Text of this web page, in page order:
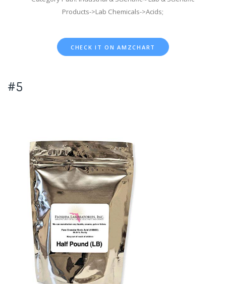
Products->Lab Chemicals->Acids;
CHECK IT ON AMZCHART
#5